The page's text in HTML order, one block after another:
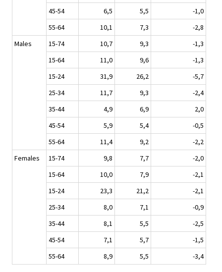
45-54
6,5 5,5
-1,0
55-64
10,1 7,3
-2,8
Males
15-74 10,7 9,3
-1,3
15-64
11,0 9,6
-1,3
15-24
31,9 26,2
-5,7
25-34
11,7 9,3
-2,4
35-44
4,9 6,9
2,0
45-54
5,9 5,4
-0,5
55-64
11,4 9,2
-2,2
Females
15-74 9,8 7,7
-2,0
15-64
10,0 7,9
-2,1
15-24
23,3 21,2
-2,1
25-34
8,0 7,1
-0,9
35-44
8,1 5,5
-2,5
45-54
7,1 5,7
-1,5
55-64
8,9 5,5 -3,4